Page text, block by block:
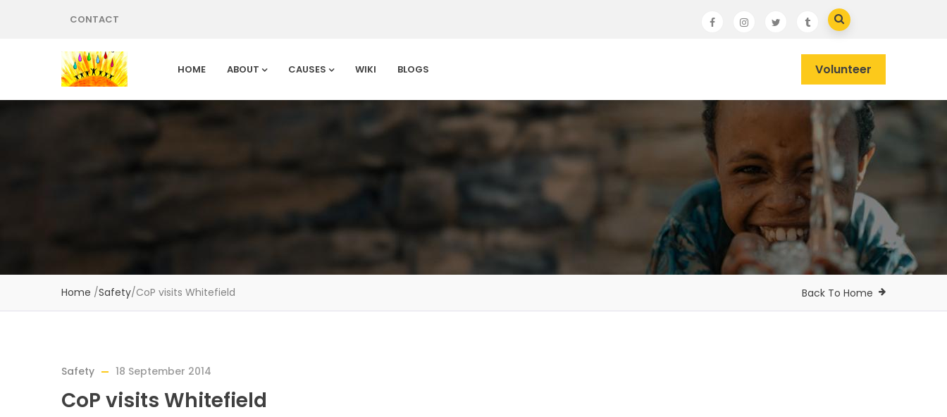
CONTACT
HOME ABOUT CAUSES WIKI BLOGS Volunteer
Home /Safety/CoP visits Whitefield Back To Home
Safety 18 September 2014
CoP visits Whitefield